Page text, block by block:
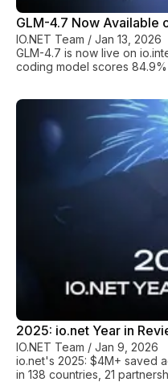
GLM-4.7 Now Available
IO.NET Team / Jan 13, 2026
GLM-4.7 is now live on
coding model scores
2025: io.net Year in
IO.NET Team / Jan 9, 2026
io.net's 2025: $4M+ saved
in 138 countries, 21